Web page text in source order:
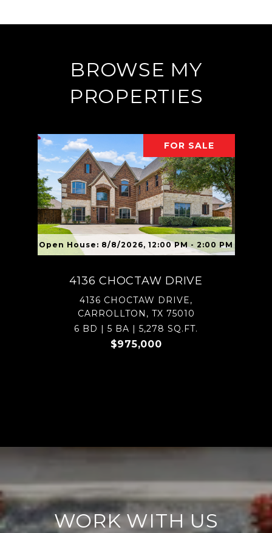
BROWSE MY
PROPERTIES
FOR SALE
Open House: 8/8/2026, 12:00 PM - 2:00 PM
4136 CHOCTAW DRIVE
4136 CHOCTAW DRIVE,
CARROLLTON, TX 75010
6 BD | 5 BA | 5,278 SQ.FT.
$975,000
WORK WITH US